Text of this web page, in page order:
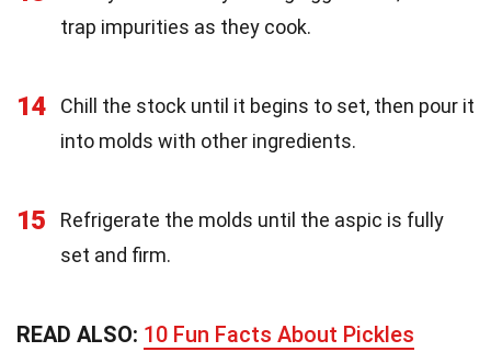
trap impurities as they cook.
14
Chill the stock until it begins to set, then pour it
into molds with other ingredients.
15
Refrigerate the molds until the aspic is fully
set and firm.
READ ALSO: 10 Fun Facts About Pickles